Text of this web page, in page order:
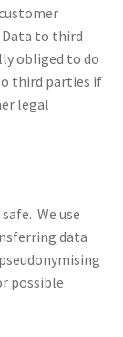
Data to third
obliged to do
third parties if
legal
We use
data
possible